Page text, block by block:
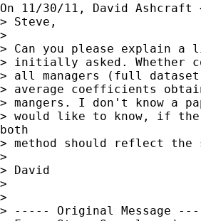
On 11/30/11, David Ashcraft
> Steve,
>
> Can you please explain
> initially asked. Whether
> all managers (full
> average coefficients
> mangers. I don't know a
> would like to know, if
both
> method should reflect
>
> David
>
>
> ----- Original Message